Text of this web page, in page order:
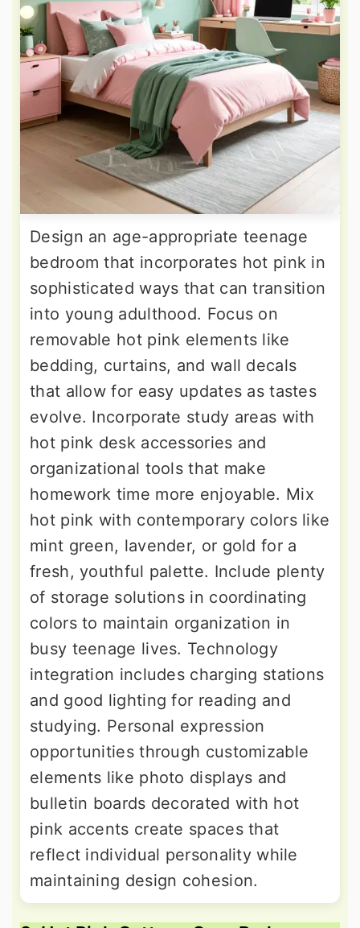
Design an age-appropriate teenage
bedroom that incorporates hot pink in
sophisticated ways that can transition
into young adulthood. Focus on
removable hot pink elements like
bedding, curtains, and wall decals
that allow for easy updates as tastes
evolve. Incorporate study areas with
hot pink desk accessories and
organizational tools that make
homework time more enjoyable. Mix
hot pink with contemporary colors like
mint green, lavender, or gold for a
fresh, youthful palette. Include plenty
of storage solutions in coordinating
colors to maintain organization in
busy teenage lives. Technology
integration includes charging stations
and good lighting for reading and
studying. Personal expression
opportunities through customizable
elements like photo displays and
bulletin boards decorated with hot
pink accents create spaces that
reflect individual personality while
maintaining design cohesion.